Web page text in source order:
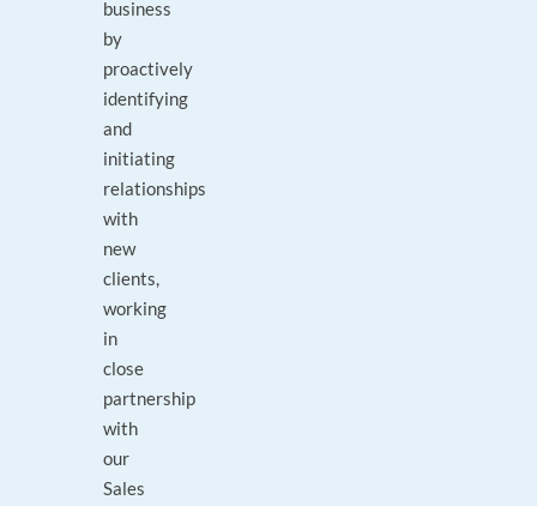
business
by
proactively
identifying
and
initiating
relationships
with
new
clients,
working
in
close
partnership
with
our
Sales